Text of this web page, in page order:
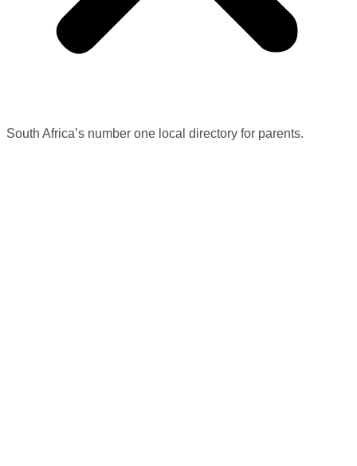
South Africa’s number one local directory for parents.